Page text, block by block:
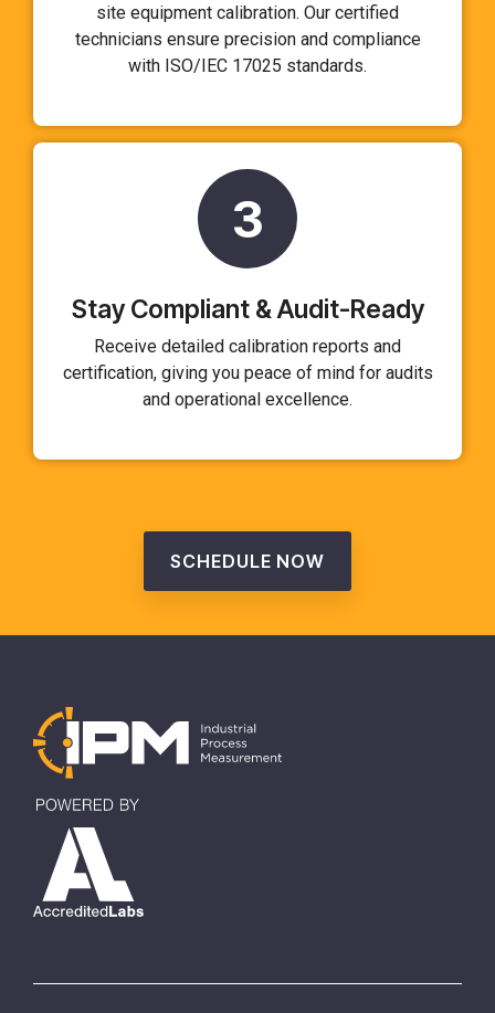
site equipment calibration. Our certified
technicians ensure precision and compliance
with ISO/IEC 17025 standards.
3
Stay Compliant & Audit-Ready
Receive detailed calibration reports and
certification, giving you peace of mind for audits
and operational excellence.
SCHEDULE NOW